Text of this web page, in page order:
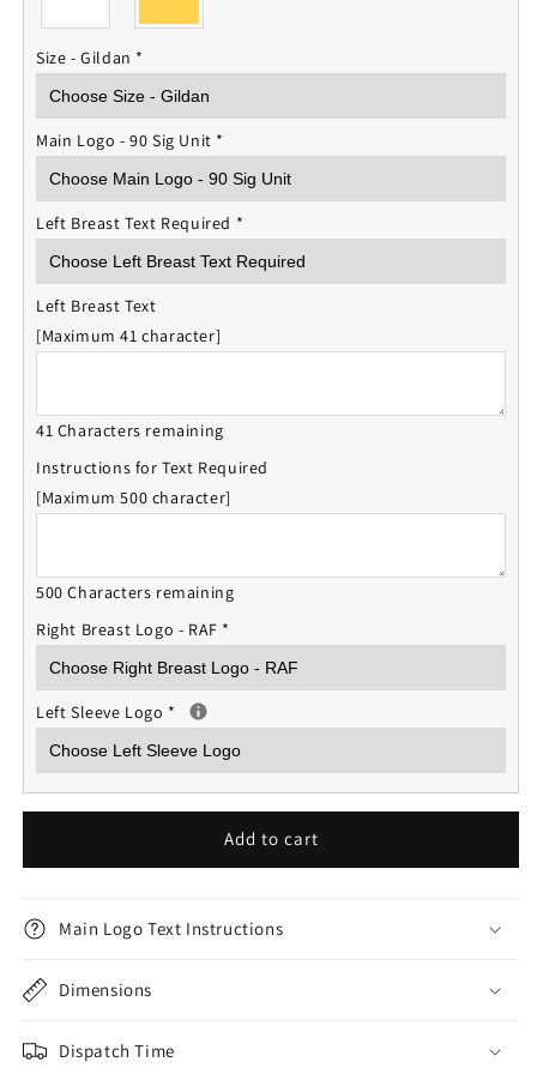
Size - Gildan *
Main Logo - 90 Sig Unit *
Left Breast Text Required *
Left Breast Text
[Maximum 41 character]
41 Characters remaining
Instructions for Text Required
[Maximum 500 character]
500 Characters remaining
Right Breast Logo - RAF *
Left Sleeve Logo *
Add to cart
Main Logo Text Instructions
Dimensions
Dispatch Time